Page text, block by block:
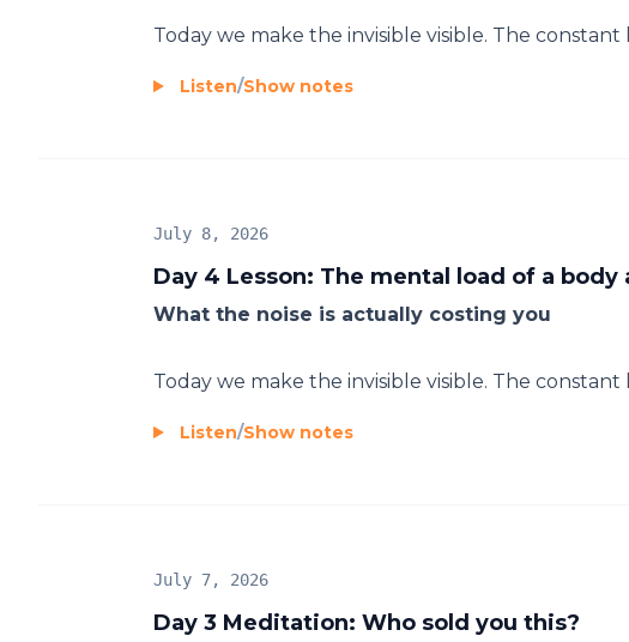
Today we make the invisible visible. The
Listen/Show notes
Day 4 Lesson: The mental load of a body
July 8, 2026
What the noise is actually costing you
Today we make the invisible visible. The
Listen/Show notes
Day 3 Meditation: Who sold you this?
July 7, 2026